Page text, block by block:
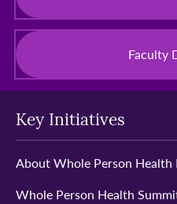
Faculty
Key Initiatives
About Whole Person
Whole Person Health